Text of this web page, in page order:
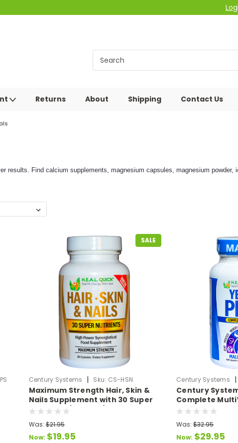
Returns About Shipping Contact Us
results. Find calcium supplements, magnesium capsules, magnesium powder,
SALE
Century Systems | Sku: CS-HSN
Maximum Strength Hair, Skin &
Nails Supplement with 30 Super
Nutrients (60 Caps)
Was: $21.95
Now: $19.95
Century Systems |
Century
Complete
7 Full Formulas
Was: $32.95
Now: $29.95